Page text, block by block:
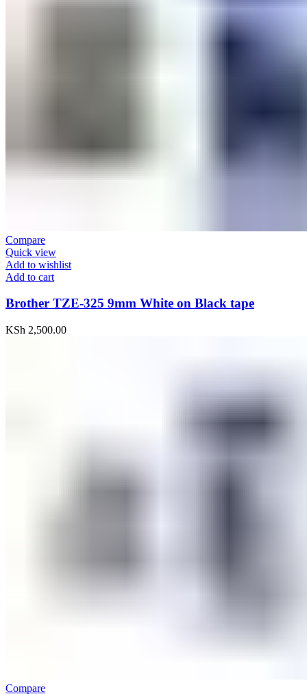
Compare
Quick view
Add to wishlist
Add to cart
Brother TZE-325 9mm White on Black tape
KSh 2,500.00
Compare